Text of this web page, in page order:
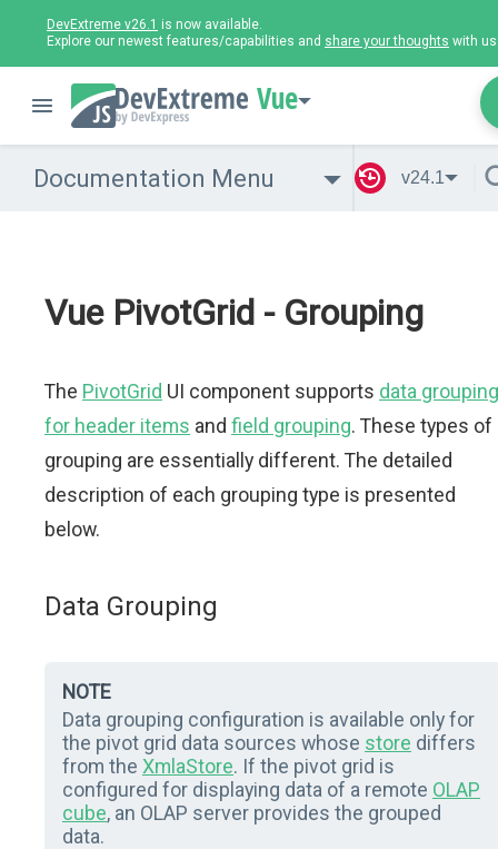
DevExtreme v26.1 is now available.
Explore our newest features/capabilities and share your thoughts with
Vue
Documentation Menu v24.1
Vue PivotGrid - Grouping
The PivotGrid UI component supports data grouping
for header items and field grouping. These types of
grouping are essentially different. The detailed
description of each grouping type is presented
below.
Data Grouping
NOTE
Data grouping configuration is available only for
the pivot grid data sources whose store differs
from the XmlaStore. If the pivot grid is
configured for displaying data of a remote OLAP
cube, an OLAP server provides the grouped
data.